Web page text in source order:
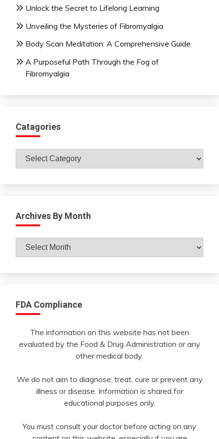
Unlock the Secret to Lifelong Learning
Unveiling the Mysteries of Fibromyalgia
Body Scan Meditation: A Comprehensive Guide
A Purposeful Path Through the Fog of
Fibromyalgia
Catagories
Catagories
Archives By Month
Archives
By
FDA Compliance
The information on this website has not been
evaluated by the Food & Drug Administration or any
other medical body.
We do not aim to diagnose, treat, cure or prevent any
illness or disease. Information is shared for
educational purposes only.
You must consult your doctor before acting on any